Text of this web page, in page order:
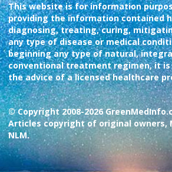
This website is for information
providing the information contained
diagnosing, treating, curing,
any type of disease or medical
beginning any type of natural,
conventional treatment regimen, it is
the advice of a licensed healthcare
© Copyright 2008-2026
Articles copyright of original owners,
NLM.